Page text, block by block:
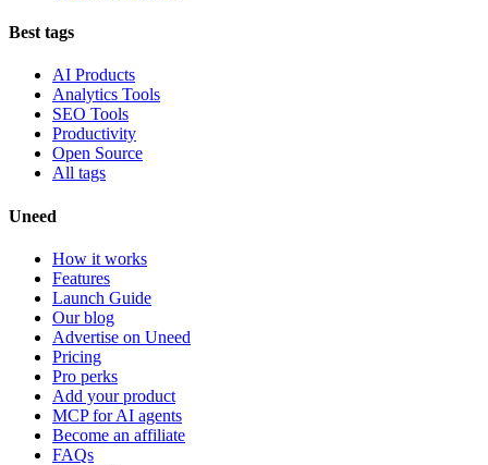
Best tags
AI Products
Analytics Tools
SEO Tools
Productivity
Open Source
All tags
Uneed
How it works
Features
Launch Guide
Our blog
Advertise on Uneed
Pricing
Pro perks
Add your product
MCP for AI agents
Become an affiliate
FAQs